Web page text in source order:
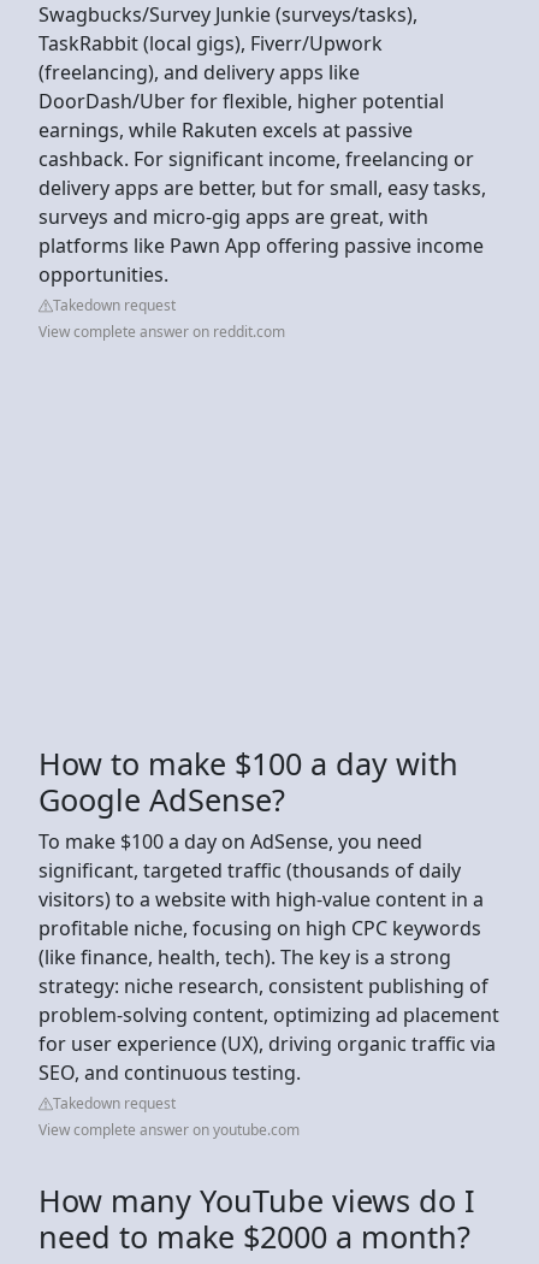
Swagbucks/Survey Junkie (surveys/tasks),
TaskRabbit (local gigs), Fiverr/Upwork
(freelancing), and delivery apps like
DoorDash/Uber for flexible, higher potential
earnings, while Rakuten excels at passive
cashback. For significant income, freelancing or
delivery apps are better, but for small, easy tasks,
surveys and micro-gig apps are great, with
platforms like Pawn App offering passive income
opportunities.
Takedown request
View complete answer on reddit.com
How to make $100 a day with
Google AdSense?
To make $100 a day on AdSense, you need
significant, targeted traffic (thousands of daily
visitors) to a website with high-value content in a
profitable niche, focusing on high CPC keywords
(like finance, health, tech). The key is a strong
strategy: niche research, consistent publishing of
problem-solving content, optimizing ad placement
for user experience (UX), driving organic traffic via
SEO, and continuous testing.
Takedown request
View complete answer on youtube.com
How many YouTube views do I
need to make $2000 a month?